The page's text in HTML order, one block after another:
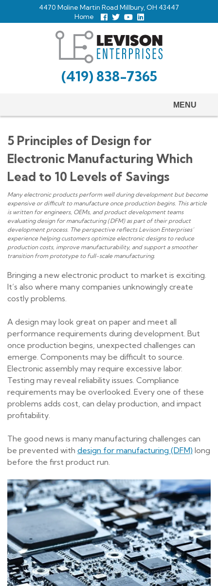
4470 Moline Martin Road Millbury, OH 43447
Home
Follow
us
Follow
us
Twitter
View
Our
Page
our
Profile
(419) 838-7365
MENU
5 Principles of Design for
Electronic Manufacturing Which
Lead to 10 Levels of Savings
Many electronic products perform well during development but become
expensive or difficult to manufacture once production begins. This article
is written for engineers, OEMs, and product development teams
evaluating design for manufacturing (DFM) as part of their product
development process. The perspective reflects Levison Enterprises’
experience helping customers optimize electronic designs to reduce
production costs, improve manufacturability, and support a smoother
transition from prototype to full-scale manufacturing.
Bringing a new electronic product to market is exciting.
It’s also where many companies unknowingly create
costly problems.
A design may look great on paper and meet all
performance requirements during development. But
once production begins, unexpected challenges can
emerge. Components may be difficult to source.
Electronic assembly may require excessive labor.
Testing may reveal reliability issues. Compliance
requirements may be overlooked. Every one of these
problems adds cost, can delay production, and impact
profitability.
The good news is many manufacturing challenges can
be prevented with design for manufacturing (DFM) long
before the first product run.